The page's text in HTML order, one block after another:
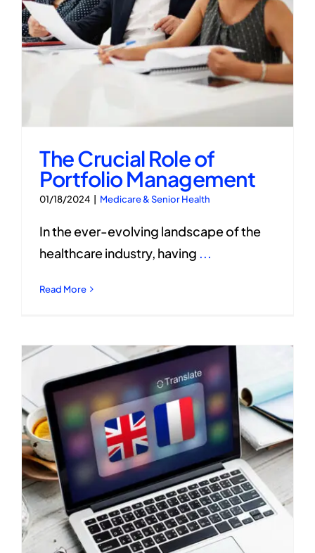
The Crucial Role of
Portfolio Management
01/18/2024 | Medicare & Senior Health
In the ever-evolving landscape of the
healthcare industry, having ...
Read More